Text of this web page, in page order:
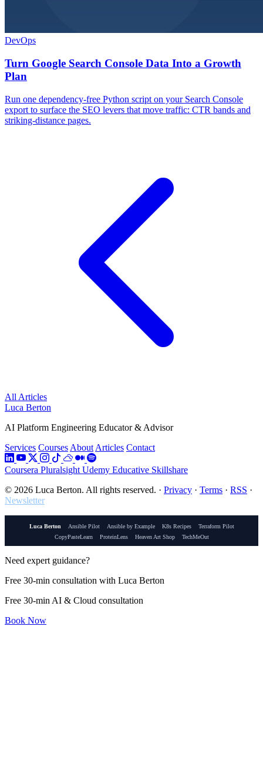
DevOps
Turn Google Search Console Data Into a Growth
Plan
Run one dependency-free Python script on your Search Console
export to surface the SEO levers that move traffic: CTR bands and
striking-distance pages.
All Articles
Luca Berton
AI Platform Engineering Educator & Advisor
Services Courses About Articles Contact
Coursera Pluralsight Udemy Educative Skillshare
© 2026 Luca Berton. All rights reserved. · Privacy · Terms · RSS ·
Newsletter
Luca Berton Ansible Pilot Ansible by Example K8s Recipes
Terraform Pilot
CopyPasteLearn
ProteinLens Heaven Art Shop TechMeOut
Need expert guidance?
Free 30-min consultation with Luca Berton
Free 30-min AI & Cloud consultation
Book Now